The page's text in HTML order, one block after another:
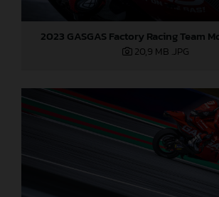
2023 GASGAS Factory Racing Team
20,9 MB .JPG